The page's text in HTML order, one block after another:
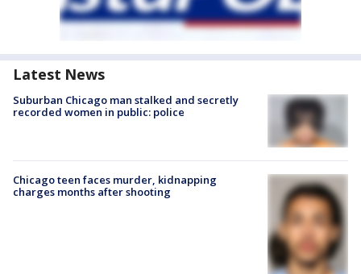
Latest News
Suburban Chicago man stalked and secretly
recorded women in public: police
Chicago teen faces murder, kidnapping
charges months after shooting